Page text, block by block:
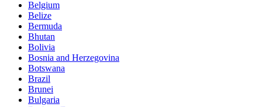
Belgium
Belize
Bermuda
Bhutan
Bolivia
Bosnia and Herzegovina
Botswana
Brazil
Brunei
Bulgaria